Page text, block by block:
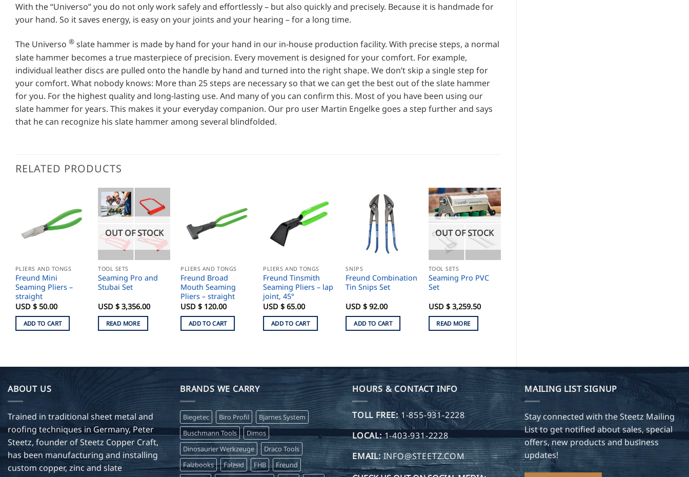
With the “Universo” you do not only work safely and effortlessly – but also quickly and precisely. Because it is handmade for
your hand. So it saves energy, is easy on your joints and your hearing – for a long time.
The Universo ® slate hammer is made by hand for your hand in our in-house production facility. With precise steps, a normal
slate hammer becomes a true masterpiece of precision. Every movement is designed for your comfort. For example,
individual leather discs are pulled onto the handle by hand and turned into the right shape. We don’t skip a single step for
your comfort. What nobody knows: More than 25 steps are necessary so that we can get the best out of the slate hammer
for you. For the highest quality and long-lasting use. And many of you can confirm this. Most of you have been using our
slate hammer for years. This makes it your everyday companion. Our pro user Martin Engelke goes a step further and says
that he can recognize his slate hammer among several blindfolded.
RELATED PRODUCTS
PLIERS AND TONGS
Freund Mini
Seaming Pliers –
straight
USD $ 50.00
ADD TO CART
OUT OF STOCK
TOOL SETS
Seaming Pro and
Stubai Set
USD $ 3,356.00
READ MORE
PLIERS AND TONGS
Freund Broad
Mouth Seaming
Pliers – straight
USD $ 120.00
ADD TO CART
PLIERS AND TONGS
Freund Tinsmith
Seaming Pliers – lap
joint, 45°
USD $65.00
ADD TO CART
SNIPS
Freund Combination
Tin Snips Set
USD $92.00
ADD TO CART
OUT OF STOCK
TOOL SETS
Seaming Pro PVC
Set
USD $ 3,259.50
READ MORE
ABOUT US
Trained in traditional sheet metal and
roofing techniques in Germany, Peter
Steetz, founder of Steetz Copper Craft,
has been manufacturing and installing
custom copper, zinc and slate
BRANDS WE CARRY
Biegetec Biro Profil
Bjarnes System
Buschmann Tools
Dimos
Dinosaurier Werkzeuge
Draco Tools
Falzbooks
Falzsid FHB
Freund
HOURS & CONTACT INFO
TOLL FREE: 1-855-931-2228
LOCAL: 1-403-931-2228
EMAIL: INFO@STEETZ.COM
MAILING LIST SIGNUP
Stay connected with the Steetz Mailing
List to get notified about sales, special
offers, new products and business
updates!